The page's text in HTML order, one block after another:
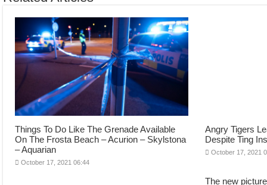
Things To Do Like The Grenade Available
On The Frosta Beach – Acurion – Skylstona
– Aquarian
October 17, 2021 06:44
Angry Tigers
Despite Ting
October 17, 2021
The new